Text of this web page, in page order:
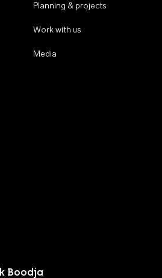
Planning & projects
Work with us
Media
Boodja